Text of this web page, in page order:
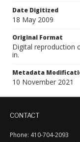
Date Digitized
18 May 2009
Original Format
Digital reproduction
in.
Metadata
10 November 2021
CONTACT
Phone: 410-704-2093